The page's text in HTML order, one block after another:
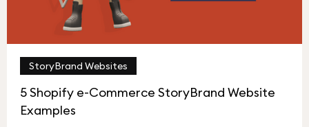
StoryBrand Websites
5 Shopify e-Commerce StoryBrand Website
Examples